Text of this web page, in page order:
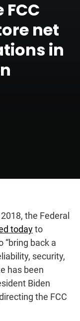
net
in
the Federal
todayto
“bring back a
security,
has been
Biden
the FCC